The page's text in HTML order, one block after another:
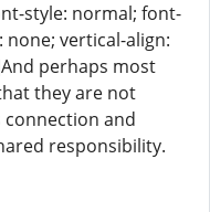
style: normal; font-
vertical-align:
perhaps most
they are not
and
responsibility.